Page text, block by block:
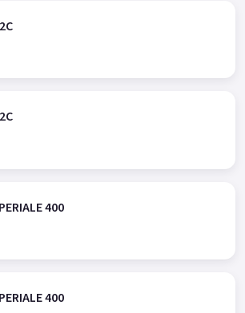
Motorcycle & Scooter Dealer
more details.
400
400